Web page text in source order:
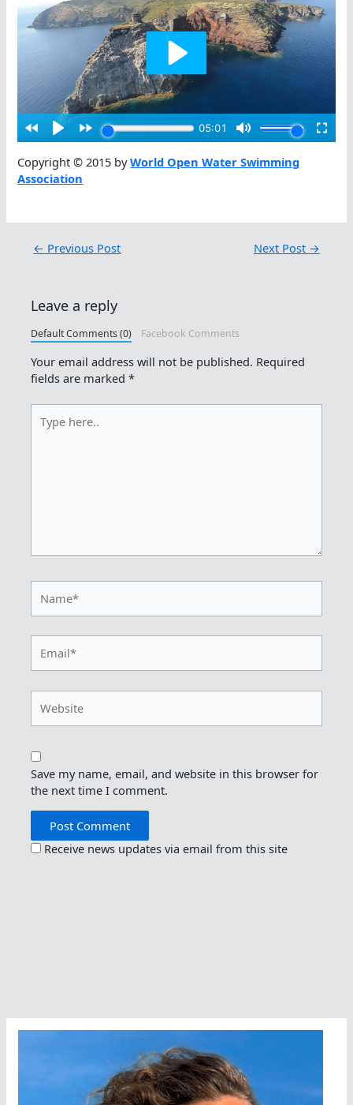
Copyright © 2015 byWorld Open Water Swimming
Association
← Previous Post Next Post →
Leave a reply
Default Comments (0) Facebook Comments
Your email address will not be published. Required
fields are marked*
here..
Save my name, email, and website in this browser for
the next time I comment.
Receive news updates via email from this site